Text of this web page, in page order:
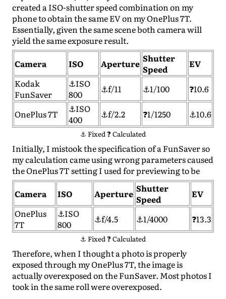
created a ISO-shutter speed combination on my
phone to obtain the same EV on my OnePlus 7T.
Essentially, given the same scene both camera will
yield the same exposure result.
Camera
ISO Aperture Shutter
Speed
EV
Kodak
FunSaver
⚓ISO
800
⚓f/11 ⚓1/100 ❓10.6
OnePlus 7T
⚓ISO
400
⚓f/2.2 ❓1/1250 ⚓10.6
⚓ Fixed ❓ Calculated
Initially, I mistook the specification of a FunSaver so
my calculation came using wrong parameters caused
the OnePlus 7T setting I used for previewing to be
Camera
ISO Aperture Shutter
Speed
EV
OnePlus
7T
⚓ISO
800
⚓f/4.5 ⚓1/4000 ❓13.3
⚓ Fixed ❓ Calculated
Therefore, when I thought a photo is properly
exposed through my OnePlus 7T, the image is
actually overexposed on the FunSaver. Most photos I
took in the same roll were overexposed.